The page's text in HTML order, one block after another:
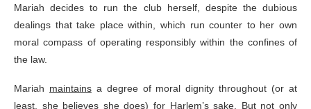
Mariah decides to run the club herself, despite the dubious
dealings that take place within, which run counter to her own
moral compass of operating responsibly within the confines of
the law.
Mariah maintainsa degree of moral dignity throughout (or at
least, she believes she does) for Harlem’s sake. But not only